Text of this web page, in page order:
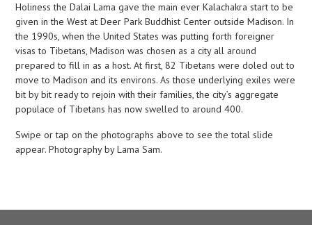
Holiness the Dalai Lama gave the main ever Kalachakra start to be
given in the West at Deer Park Buddhist Center outside Madison. In
the 1990s, when the United States was putting forth foreigner
visas to Tibetans, Madison was chosen as a city all around
prepared to fill in as a host. At first, 82 Tibetans were doled out to
move to Madison and its environs. As those underlying exiles were
bit by bit ready to rejoin with their families, the city’s aggregate
populace of Tibetans has now swelled to around 400.
Swipe or tap on the photographs above to see the total slide
appear. Photography by Lama Sam.